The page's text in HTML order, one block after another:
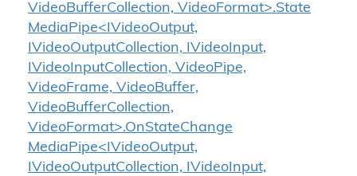
VideoBufferCollection, VideoFormat>.State
MediaPipe<IVideoOutput,
IVideoOutputCollection, IVideoInput,
IVideoInputCollection, VideoPipe,
VideoFrame, VideoBuffer,
VideoBufferCollection,
VideoFormat>.OnStateChange
MediaPipe<IVideoOutput,
IVideoOutputCollection, IVideoInput,